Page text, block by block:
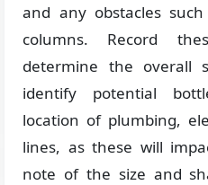
and any obstacles
columns. Record
determine the overall
identify potential
location of plumbing,
lines, as these will
note of the size and